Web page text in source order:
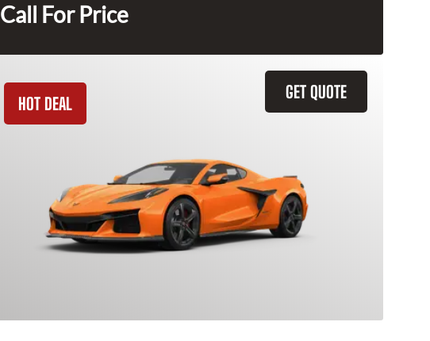
Call For Price
GET QUOTE
HOT DEAL